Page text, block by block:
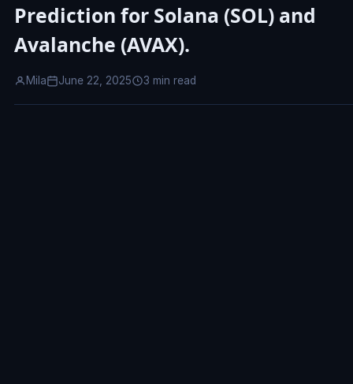
Prediction for Solana (SOL) and
Avalanche (AVAX).
Mila June 22, 2025 3 min read